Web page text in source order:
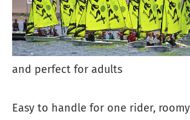
and perfect for adults
Easy to handle for one rider,